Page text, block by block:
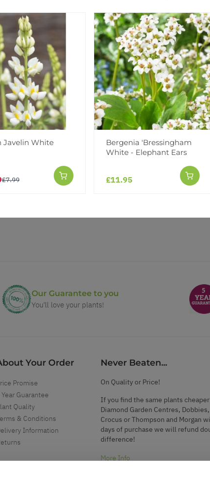
Facebook Messenger
Reviews
Our Guarantee to you
You'll love your plants!
Your Order
Promise
Year Guarantee
Quality
& Conditions
Information
Never Beaten...
On Quality or Price!
If you find the same plants
Diamond Garden Centres,
Crocus or Thompson and Morgan
days of purchase we will refund
difference!
More Info
Javelin White
£7.99
Bergenia 'Bressingham
White - Elephant Ears
£11.95